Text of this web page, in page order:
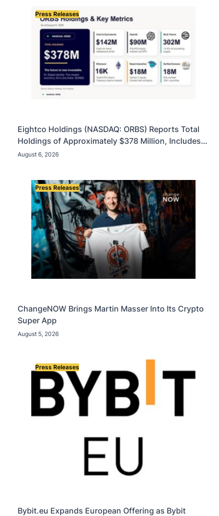
Press Releases
Eightco Holdings (NASDAQ: ORBS) Reports Total
Holdings of Approximately $378 Million, Includes
OpenAI, Beast Industries, More Than 16,000 ETH
August 6, 2026
Press Releases
ChangeNOW Brings Martin Masser Into Its Crypto
Super App
August 5, 2026
Press Releases
Bybit.eu Expands European Offering as Bybit